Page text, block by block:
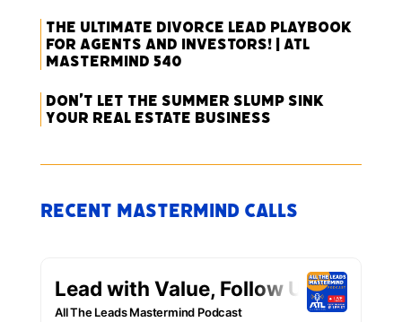
The Ultimate Divorce Lead Playbook
for Agents and Investors! | ATL
Mastermind 540
Don’t Let the Summer Slump Sink
Your Real Estate Business
Recent Mastermind Calls